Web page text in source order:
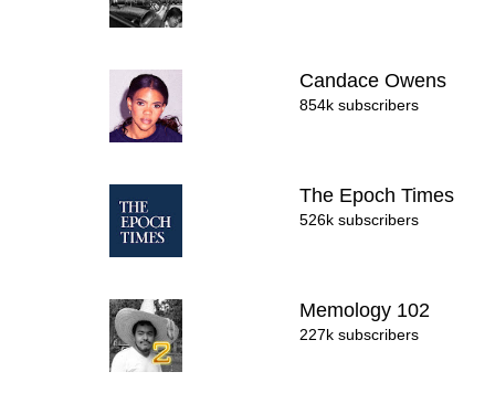
Candace Owens
854k subscribers
The Epoch Times
526k subscribers
Memology 102
227k subscribers